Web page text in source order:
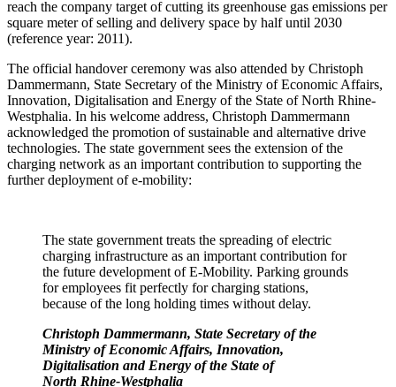
reach the company target of cutting its greenhouse gas emissions per
square meter of selling and delivery space by half until 2030
(reference year: 2011).
The official handover ceremony was also attended by Christoph
Dammermann, State Secretary of the Ministry of Economic Affairs,
Innovation, Digitalisation and Energy of the State of North Rhine-
Westphalia. In his welcome address, Christoph Dammermann
acknowledged the promotion of sustainable and alternative drive
technologies. The state government sees the extension of the
charging network as an important contribution to supporting the
further deployment of e-mobility:
The state government treats the spreading of electric
charging infrastructure as an important contribution for
the future development of E-Mobility. Parking grounds
for employees fit perfectly for charging stations,
because of the long holding times without delay.
Christoph Dammermann, State Secretary of the
Ministry of Economic Affairs, Innovation,
Digitalisation and Energy of the State of
North Rhine-Westphalia